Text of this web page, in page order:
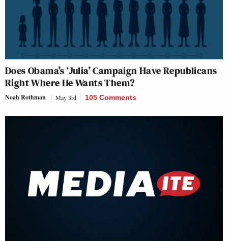
Does Obama’s ‘Julia’ Campaign Have Republicans
Right Where He Wants Them?
Noah Rothman May 3rd 105 Comments